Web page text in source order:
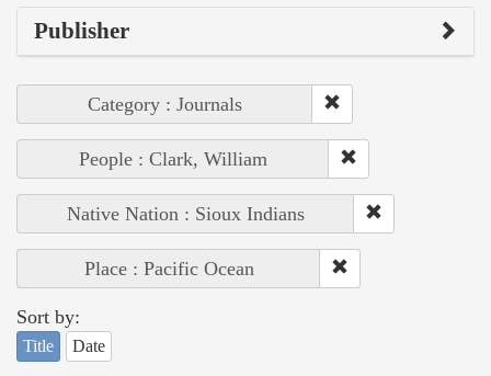
Publisher
Category : Journals
People : Clark, William
Native Nation : Sioux Indians
Place : Pacific Ocean
Sort by:
Title Date